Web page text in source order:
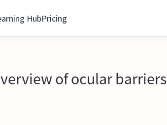
HubPricing
of ocular barriers